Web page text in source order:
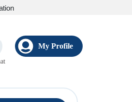
My Profile